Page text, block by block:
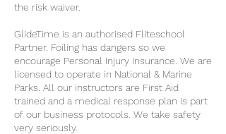
the risk waiver.
GlideTime is an authorised Fliteschool
Partner. Foiling has dangers so we
encourage Personal Injury Insurance. We are
licensed to operate in National & Marine
Parks. All our instructors are First Aid
trained and a medical response plan is part
of our business protocols. We take safety
very seriously.